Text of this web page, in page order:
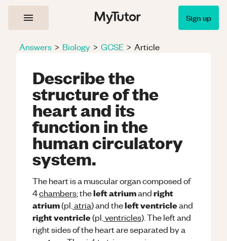
Sign up
Answers > Biology > GCSE > Article
Describe the
structure of the
heart and its
function in the
human circulatory
system.
The heart is a muscular organ composed of
4chambers; theleft atriumandright
atrium(pl. atria) and theleft ventricleand
right ventricle(pl. ventricles). The left and
right sides of the heart are separated by a